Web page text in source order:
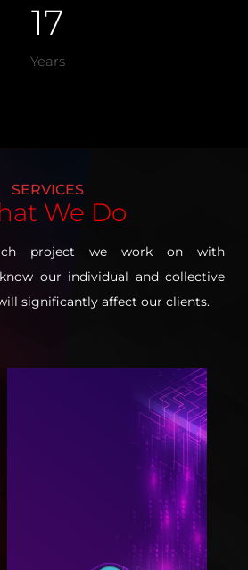
17
Years
SERVICES
We Do
project we work on with
our individual and collective
significantly affect our clients.